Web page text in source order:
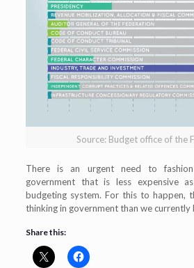
Source: Budget office of the
There is an urgent need to
government that is less expensive
budgeting system. For this to happen,
thinking in government than we currently
Share this: